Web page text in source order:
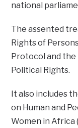
national
The assented
Rights of
Protocol and the
Political Rights.
It also includes
on Human and
Women in Africa